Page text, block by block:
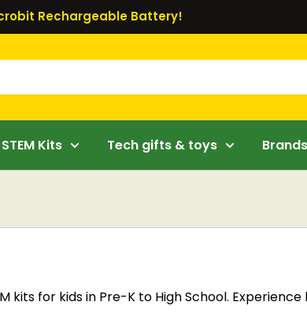
Rechargeable Battery!
STEM Kits Tech gifts & toys Brands
kits for kids in Pre-K to High School.